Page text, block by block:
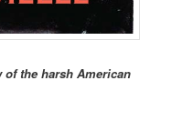
the harsh American